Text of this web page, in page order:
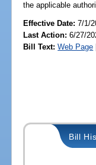
the applicable
Effective Date:7/1/
Last Action: 6/27/
Bill Text: Web Page
Bill